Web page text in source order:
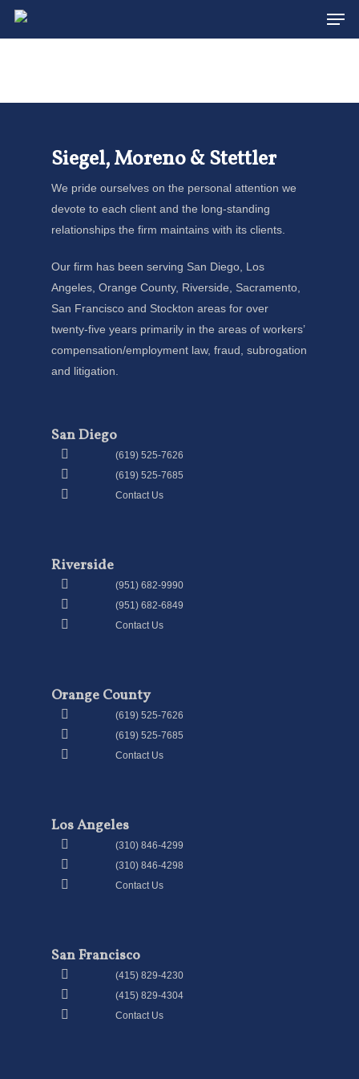
Skip
Siegel, Moreno & Stettler
We pride ourselves on the personal attention we
devote to each client and the long-standing
relationships the firm maintains with its clients.
Our firm has been serving San Diego, Los
Angeles, Orange County, Riverside, Sacramento,
San Francisco and Stockton areas for over
twenty-five years primarily in the areas of workers’
compensation/employment law, fraud, subrogation
and litigation.
San Diego
(619) 525-7626
(619) 525-7685
Contact Us
Riverside
(951) 682-9990
(951) 682-6849
Contact Us
Orange County
(619) 525-7626
(619) 525-7685
Contact Us
Los Angeles
(310) 846-4299
(310) 846-4298
Contact Us
San Francisco
(415) 829-4230
(415) 829-4304
Contact Us